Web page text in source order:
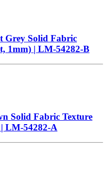
Grey Solid Fabric
1mm) | LM-54282-B
Solid Fabric Texture
LM-54282-A